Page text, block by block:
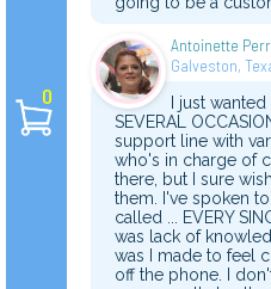
Antoinette
Galveston,
I just
SEVERAL
support line with
who's in charge of
there, but I sure
them. I've spoken
called ... EVERY
was lack of
was I made to feel
off the phone. I
0